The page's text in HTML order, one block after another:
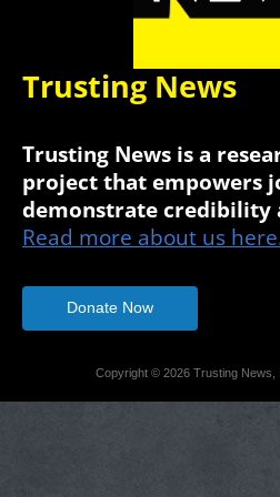
Trusting News
Trusting News is a
project that empowers
demonstrate credibility
Read more about us
Donate Now
Copyright © 2026 Trusting News,